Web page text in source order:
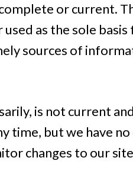
or current.
as the sole
sources of
is not current
time, but we have
changes to our